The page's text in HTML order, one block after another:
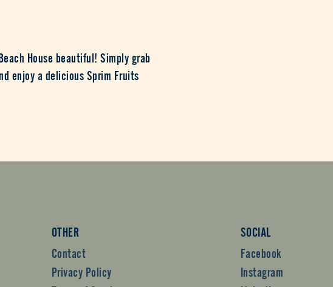
House beautiful! Simply grab
enjoy a delicious Sprim Fruits
OTHER
Contact
Privacy Policy
SOCIAL
Facebook
Instagram